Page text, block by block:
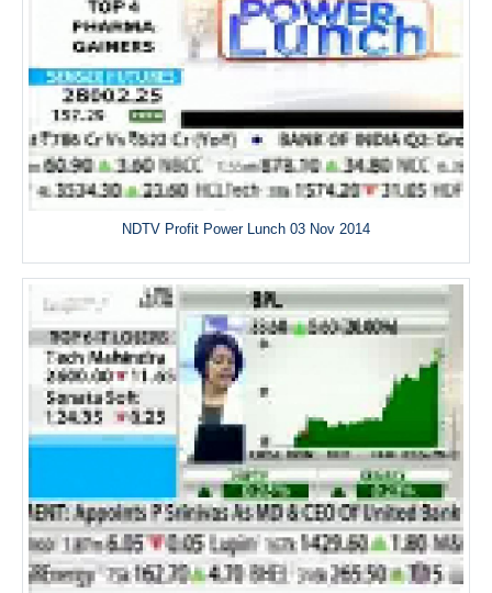
NDTV Profit Power Lunch 03 Nov 2014